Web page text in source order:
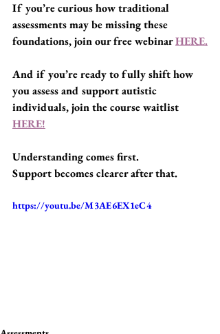
If you’re curious how traditional
assessments may be missing these
foundations, join our free webinar HERE.
And if you’re ready to fully shift how
you assess and support autistic
individuals, join the course waitlist
HERE!
Understanding comes first.
Support becomes clearer after that.
https://youtu.be/M3AE6EX1eC4